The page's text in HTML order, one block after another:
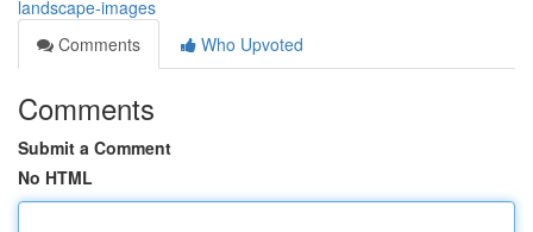
landscape-images
Comments
Who Upvoted
Comments
Submit a Comment
No HTML